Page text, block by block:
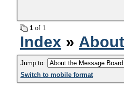
1 of 1
Index »
Jump to:
Switch to mobile format